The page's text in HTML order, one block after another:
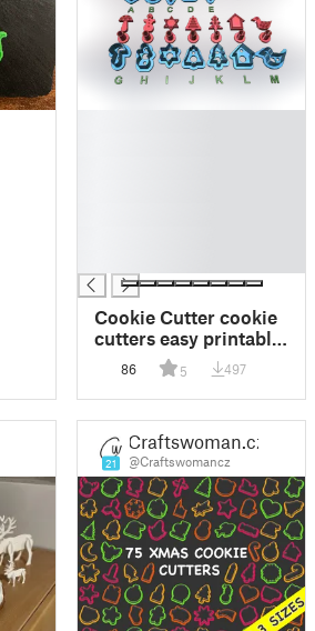
Cookie Cutter cookie
cutters easy printable
piston system
86 5 497
21
Craftswoman.cz
@Craftswomancz